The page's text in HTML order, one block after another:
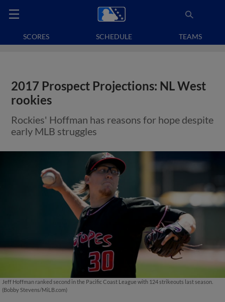
SCORES SCHEDULE TEAMS
2017 Prospect Projections: NL West
rookies
Rockies' Hoffman has reasons for hope despite
early MLB struggles
Jeff Hoffman ranked second in the Pacific Coast League with 124 strikeouts last season.
(Bobby Stevens/MiLB.com)